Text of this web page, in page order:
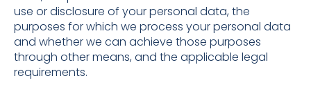
use or disclosure of your personal data, the
purposes for which we process your personal data
and whether we can achieve those purposes
through other means, and the applicable legal
requirements.